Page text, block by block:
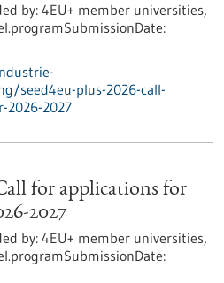
by: 4EU+ member universities,
seed4eu-plus-2026-call-
2026-2027
for applications for
2027
by: 4EU+ member universities,